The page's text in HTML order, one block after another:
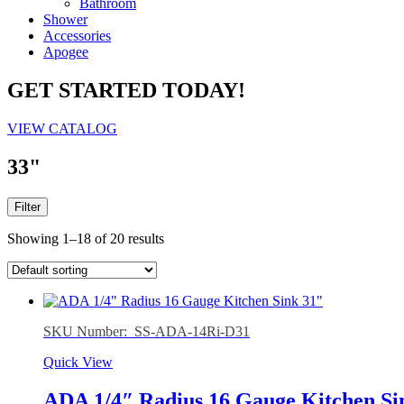
Bathroom
Shower
Accessories
Apogee
GET STARTED TODAY!
VIEW CATALOG
33"
Filter
Showing 1–18 of 20 results
SKU Number: SS-ADA-14Ri-D31
Quick View